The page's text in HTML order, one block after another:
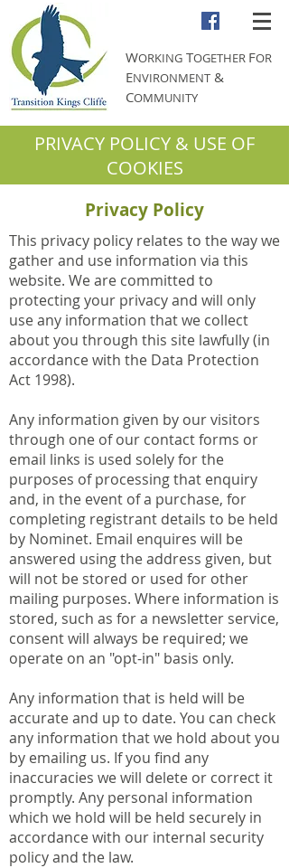
WORKING TOGETHER FOR
ENVIRONMENT &
COMMUNITY
PRIVACY POLICY & USE OF
COOKIES
Privacy Policy
This privacy policy relates to the way we
gather and use information via this
website. We are committed to
protecting your privacy and will only
use any information that we collect
about you through this site lawfully (in
accordance with the Data Protection
Act 1998).
Any information given by our visitors
through one of our contact forms or
email links is used solely for the
purposes of processing that enquiry
and, in the event of a purchase, for
completing registrant details to be held
by Nominet. Email enquires will be
answered using the address given, but
will not be stored or used for other
mailing purposes. Where information is
stored, such as for a newsletter service,
consent will always be required; we
operate on an "opt-in" basis only.
Any information that is held will be
accurate and up to date. You can check
any information that we hold about you
by emailing us. If you find any
inaccuracies we will delete or correct it
promptly. Any personal information
which we hold will be held securely in
accordance with our internal security
policy and the law.